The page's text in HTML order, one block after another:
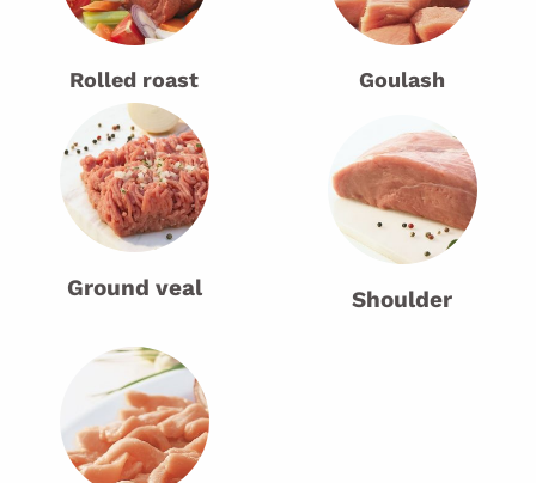
Rolled roast Goulash
Ground veal Shoulder